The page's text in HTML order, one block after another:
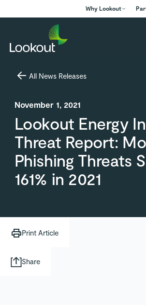
Why Lookout
All News Releases
November 1, 2021
Lookout Energy
Threat Report:
Phishing Threats
161% in 2021
Share
Print Article